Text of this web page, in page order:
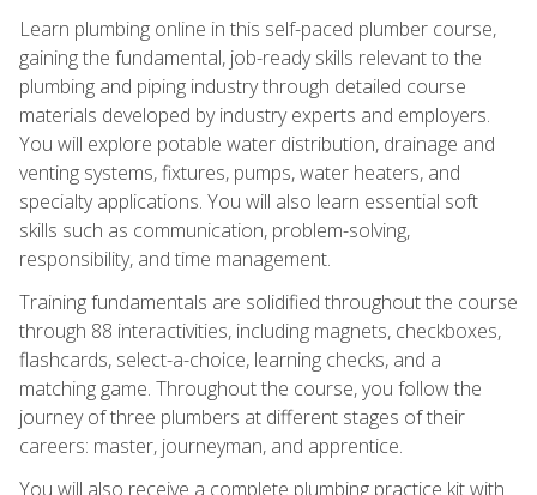
Learn plumbing online in this self-paced plumber course,
gaining the fundamental, job-ready skills relevant to the
plumbing and piping industry through detailed course
materials developed by industry experts and employers.
You will explore potable water distribution, drainage and
venting systems, fixtures, pumps, water heaters, and
specialty applications. You will also learn essential soft
skills such as communication, problem-solving,
responsibility, and time management.
Training fundamentals are solidified throughout the course
through 88 interactivities, including magnets, checkboxes,
flashcards, select-a-choice, learning checks, and a
matching game. Throughout the course, you follow the
journey of three plumbers at different stages of their
careers: master, journeyman, and apprentice.
You will also receive a complete plumbing practice kit with